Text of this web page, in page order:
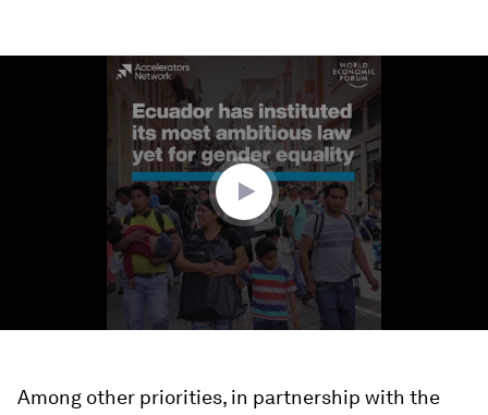
Among other priorities, in partnership with the